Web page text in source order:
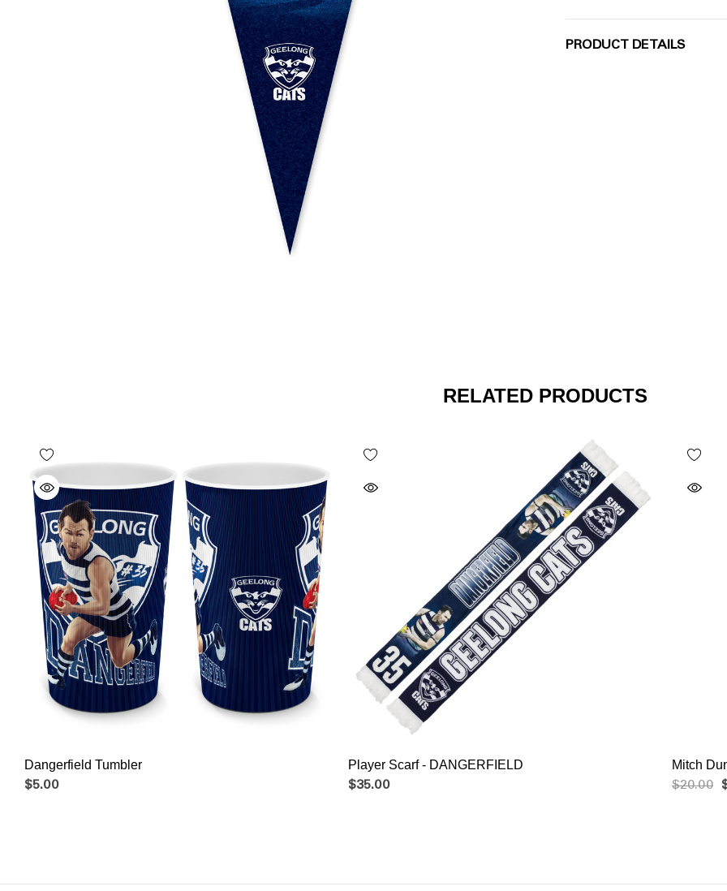
PRODUCT DETAILS
RELATED PRODUCTS
Dangerfield Tumbler
$5.00
Player Scarf - DANGERFIELD
$35.00
Mitch
$20.00